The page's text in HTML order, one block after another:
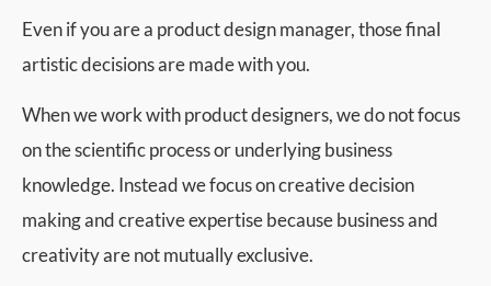
Even if you are a product design manager, those final
artistic decisions are made with you.
When we work with product designers, we do not focus
on the scientific process or underlying business
knowledge. Instead we focus on creative decision
making and creative expertise because business and
creativity are not mutually exclusive.